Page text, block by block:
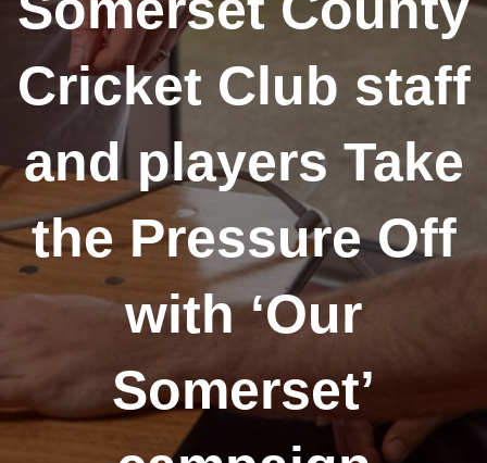
Cricket Club staff
and players Take
the Pressure Off
with ‘Our
Somerset’